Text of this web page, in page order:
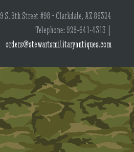
9 S. 9th Street #98 • Clarkdale, AZ 86324
Telephone: 928-641-4313 |
orders@stewartsmilitaryantiques.com